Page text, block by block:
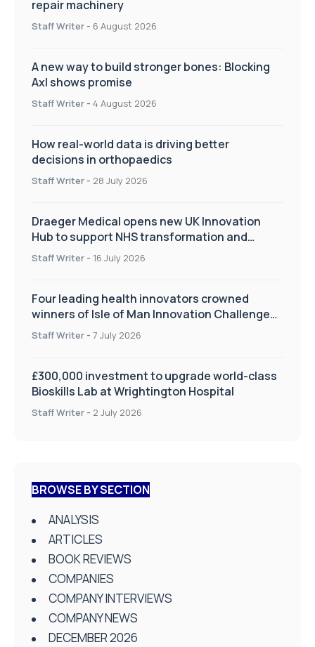
repair machinery
Staff Writer - 6 August 2026
A new way to build stronger bones: Blocking
Axl shows promise
Staff Writer - 4 August 2026
How real-world data is driving better
decisions in orthopaedics
Staff Writer - 28 July 2026
Draeger Medical opens new UK Innovation
Hub to support NHS transformation and
improve patient care
Staff Writer - 16 July 2026
Four leading health innovators crowned
winners of Isle of Man Innovation Challenge
on Health and Social Care
Staff Writer - 7 July 2026
£300,000 investment to upgrade world-class
Bioskills Lab at Wrightington Hospital
Staff Writer - 2 July 2026
BROWSE BY SECTION
ANALYSIS
ARTICLES
BOOK REVIEWS
COMPANIES
COMPANY INTERVIEWS
COMPANY NEWS
DECEMBER 2026